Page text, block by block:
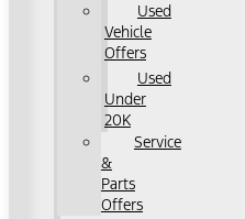
Used
Vehicle
Offers
Used
Under
20K
Service
&
Parts
Offers